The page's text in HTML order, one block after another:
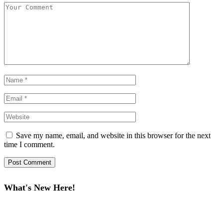
Save my name, email, and website in this browser for the next
time I comment.
What's New Here!